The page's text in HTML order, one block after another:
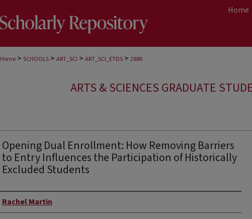
Home
Home > SCHOOLS > ART_SCI > ART_SCI_ETDS > 2886
ARTS & SCIENCES GRADUATE
Opening Dual Enrollment: How Removing Barriers
to Entry Influences the Participation of Historically
Excluded Students
Author
Rachel Martin